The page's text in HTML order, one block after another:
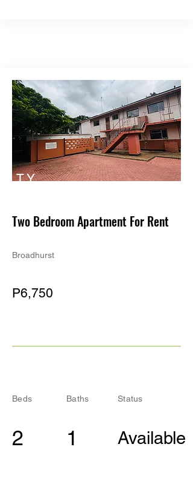
TY
Two Bedroom Apartment For Rent
Broadhurst
P6,750
Beds
2
Baths
1
Status
Available